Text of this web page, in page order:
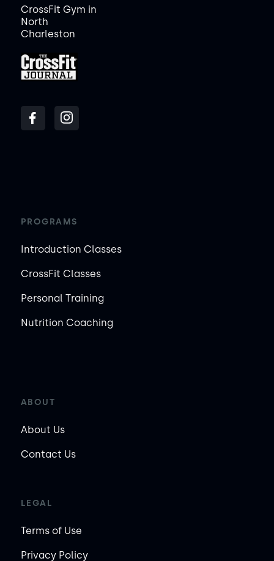
CrossFit Gym in
North
Charleston
PROGRAMS
Introduction Classes
CrossFit Classes
Personal Training
Nutrition Coaching
ABOUT
About Us
Contact Us
LEGAL
Terms of Use
Privacy Policy